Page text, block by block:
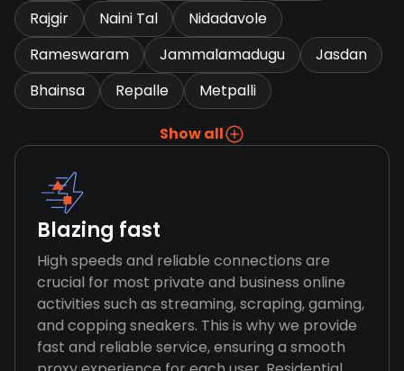
Rajgir
Naini Tal
Nidadavole
Rameswaram
Jammalamadugu
Jasdan
Bhainsa
Repalle Metpalli
Show all
Blazing fast
High speeds and reliable connections are
crucial for most private and business online
activities such as streaming, scraping, gaming,
and copping sneakers. This is why we provide
fast and reliable service, ensuring a smooth